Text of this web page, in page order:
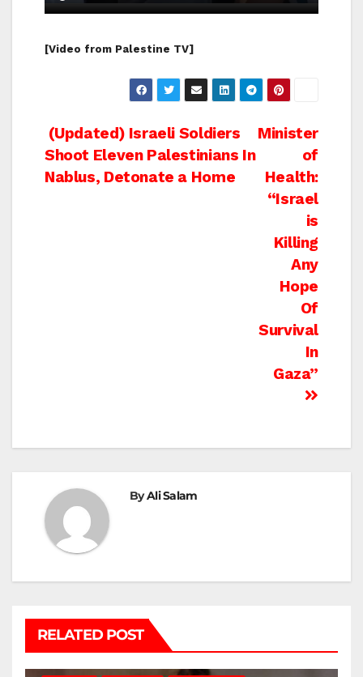
[Video from Palestine TV]
Post
navigation
Minister
of
Health:
“Israel
is
Killing
Any
Hope
Of
Survival
In
Gaza”
(Updated) Israeli Soldiers
Shoot Eleven Palestinians In
Nablus, Detonate a Home
ByAli Salam
RELATED POST